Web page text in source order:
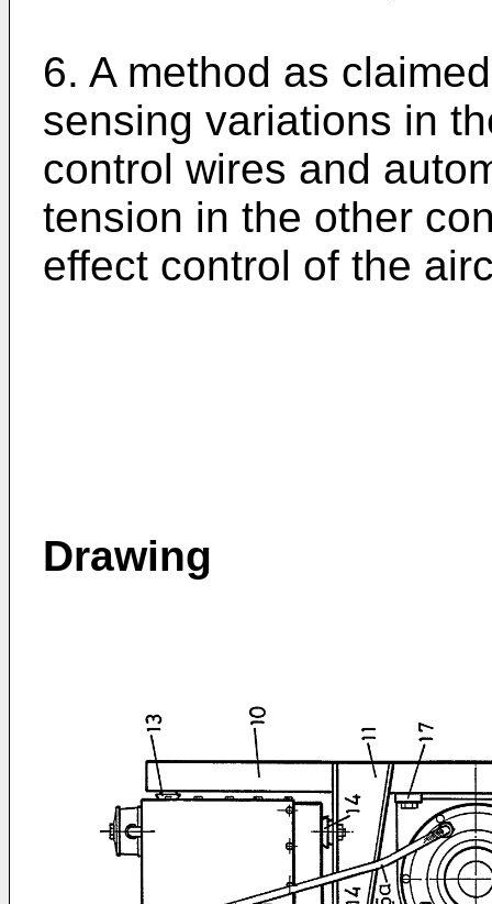
6. A method as
sensing variations in
control wires and
tension in the other
effect control of the
Drawing